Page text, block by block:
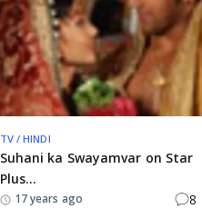
TV / HINDI
Suhani ka Swayamvar on Star
Plus...
17 years ago 8